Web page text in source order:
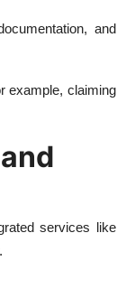
and
example, claiming
services like